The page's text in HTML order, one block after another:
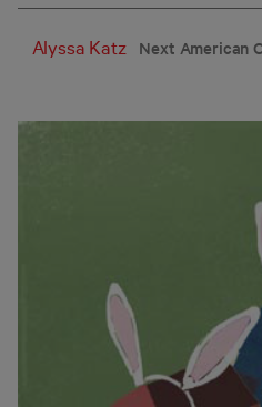
Alyssa Katz Next American